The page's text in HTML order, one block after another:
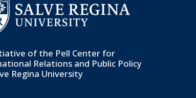
of the Pell Center for
Relations and Public Policy
Regina University